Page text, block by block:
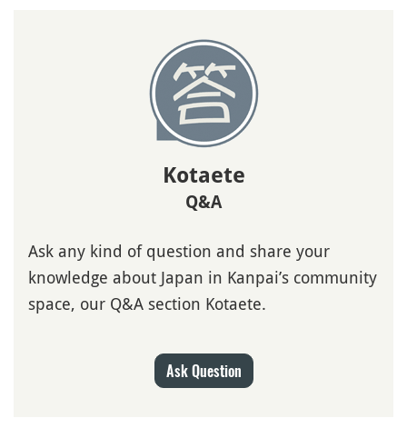
Kotaete
Q&A
Ask any kind of question and share your
knowledge about Japan in Kanpai’s community
space, our Q&A section Kotaete.
Ask Question